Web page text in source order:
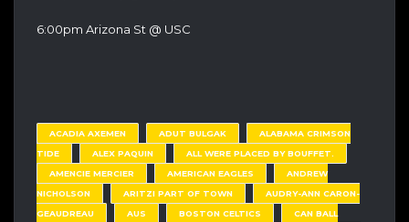
6:00pm Arizona St @ USC
ACADIA AXEMEN ADUT BULGAK
ALABAMA CRIMSON
TIDE
ALEX PAQUIN
ALL WERE PLACED BY BOUFFET.
AMENCIE MERCIER
AMERICAN EAGLES
ANDREW
NICHOLSON
ARITZI PART OF TOWN
AUDRY-ANN CARON-
GEAUDREAU
AUS BOSTON CELTICS
CAN BALL